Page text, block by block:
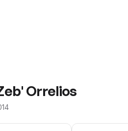
Orrelios